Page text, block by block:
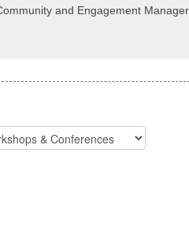
and Engagement Manager